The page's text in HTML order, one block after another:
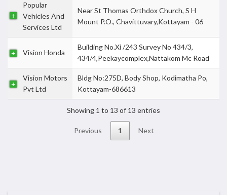
Popular
Vehicles And
Services Ltd
Near St Thomas Orthdox Church, S H
Mount P.O., Chavittuvary,Kottayam - 06
Vision Honda
Building No.Xi /243 Survey No 434/3,
434/4,Peekaycomplex,Nattakom Mc Road
Vision Motors
Pvt Ltd
Bldg No:275D, Body Shop, Kodimatha Po,
Kottayam-686613
Showing 1 to 13 of 13 entries
Previous 1 Next